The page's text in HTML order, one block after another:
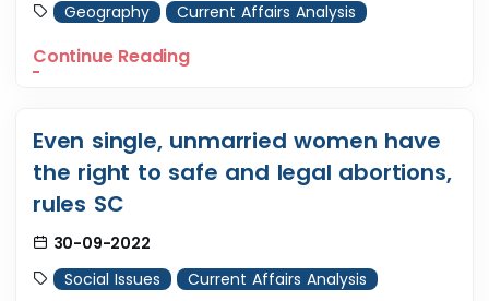
Geography
Current Affairs Analysis
Continue Reading
Even single, unmarried women have
the right to safe and legal abortions,
rules SC
30-09-2022
Social Issues
Current Affairs Analysis